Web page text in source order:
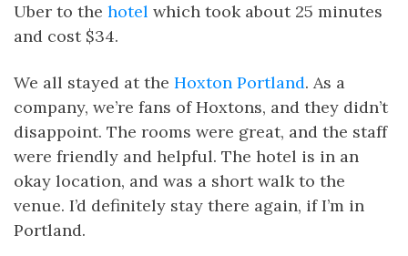
Uber to the hotel which took about 25 minutes
and cost $34.
We all stayed at the Hoxton Portland. As a
company, we’re fans of Hoxtons, and they didn’t
disappoint. The rooms were great, and the staff
were friendly and helpful. The hotel is in an
okay location, and was a short walk to the
venue. I’d definitely stay there again, if I’m in
Portland.